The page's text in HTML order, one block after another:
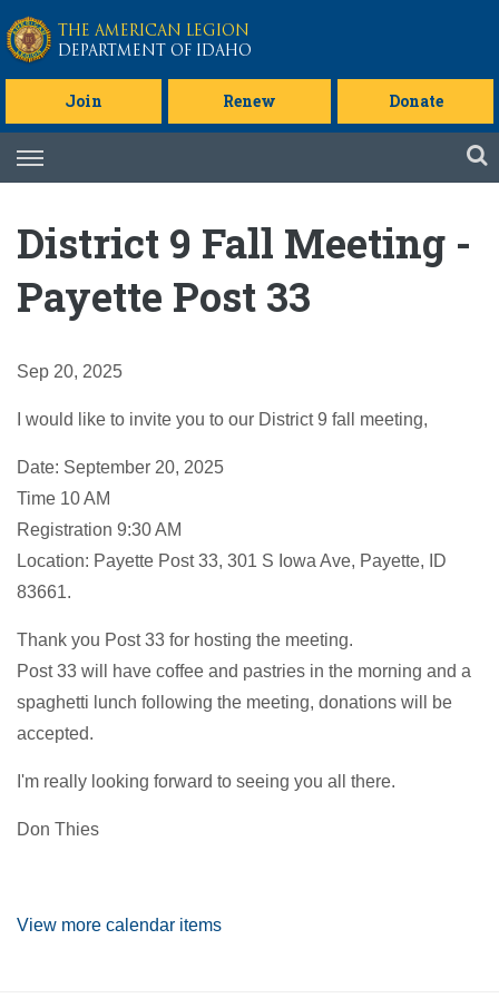
Skip to main content
THE AMERICAN LEGION
DEPARTMENT OF IDAHO
Join Renew Donate
Skip
District 9 Fall Meeting -
Payette Post 33
Sep 20, 2025
I would like to invite you to our District 9 fall meeting,
Date: September 20, 2025
Time 10 AM
Registration 9:30 AM
Location: Payette Post 33, 301 S Iowa Ave, Payette, ID
83661.
Thank you Post 33 for hosting the meeting.
Post 33 will have coffee and pastries in the morning and a
spaghetti lunch following the meeting, donations will be
accepted.
I'm really looking forward to seeing you all there.
Don Thies
View more calendar items